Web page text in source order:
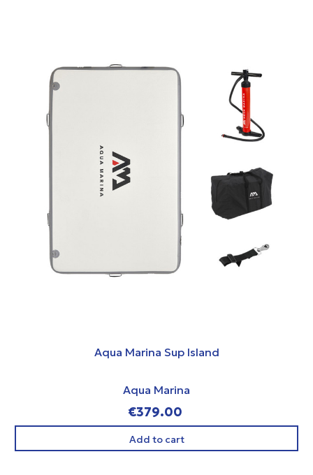
Aqua Marina Sup Island
Aqua Marina
€379.00
Add to cart